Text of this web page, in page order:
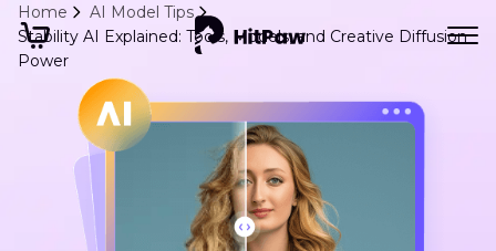
Home
AI Model Tips
Stability AI Explained: Tools, Models, and Creative Diffusion
Power